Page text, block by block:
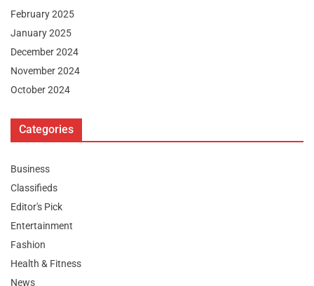
February 2025
January 2025
December 2024
November 2024
October 2024
Categories
Business
Classifieds
Editor's Pick
Entertainment
Fashion
Health & Fitness
News